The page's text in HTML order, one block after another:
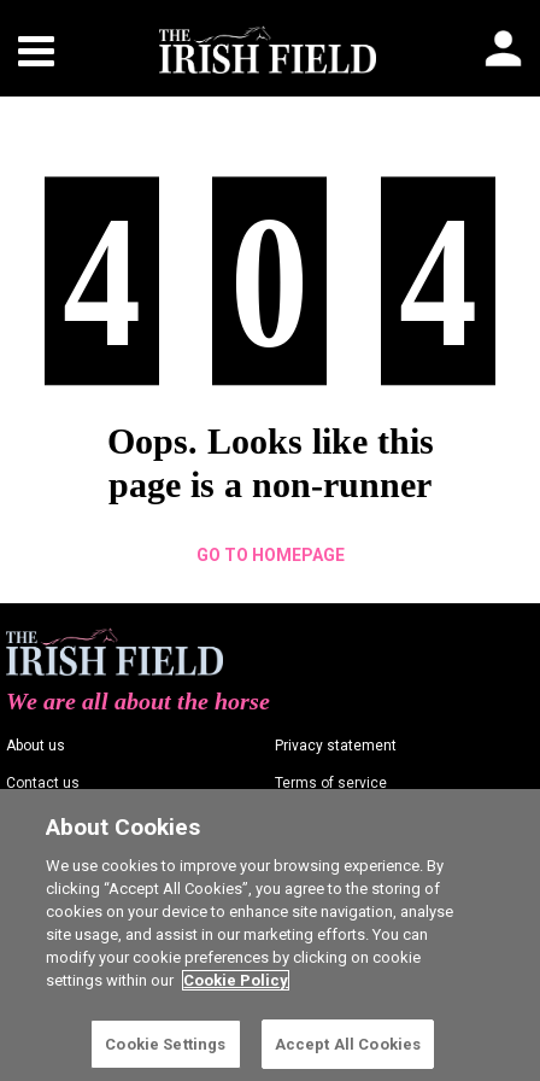
4 0 4
Oops. Looks like this
page is a non-runner
GO TO HOMEPAGE
We are all about the horse
About us
Contact us
Advertising
Careers
Privacy statement
Terms of service
Cookie Settings
About Cookies
We use cookies to improve your browsing experience. By
clicking “Accept All Cookies”, you agree to the storing of
cookies on your device to enhance site navigation, analyse
site usage, and assist in our marketing efforts. You can
modify your cookie preferences by clicking on cookie
settings within our Cookie Policy
Cookie Settings Accept All Cookies